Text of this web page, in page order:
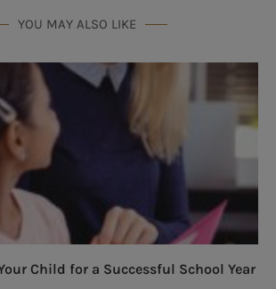
YOU MAY ALSO LIKE
Child for a Successful School Year